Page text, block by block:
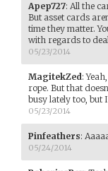
Apep727: All the
But asset cards
time they matter.
with regards to
05/23/2014
MagitekZed:
rope. But that
busy lately too, but
05/23/2014
Pinfeathers:
05/24/2014